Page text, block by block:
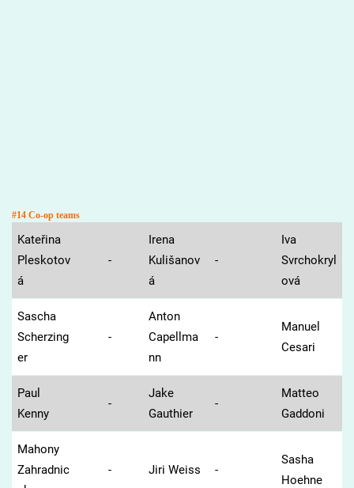
#14 Co-op teams
Kateřina
Pleskotov
á
-
Irena
Kulišanov
á
-
Iva
Svrchokryl
ová
Sascha
Scherzing
er
-
Anton
Capellma
nn
-
Manuel
Cesari
Paul
Kenny
-
Jake
Gauthier
-
Matteo
Gaddoni
Mahony
Zahradnic
- Jiri Weiss -
Sasha
Hoehne